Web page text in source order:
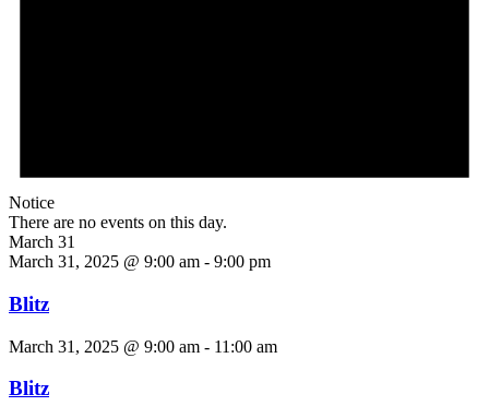
Notice
There are no events on this day.
March 31
March 31, 2025 @ 9:00 am - 9:00 pm
Blitz
March 31, 2025 @ 9:00 am - 11:00 am
Blitz